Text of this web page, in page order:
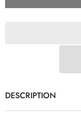
Krimson
Krimson
DESCRIPTION